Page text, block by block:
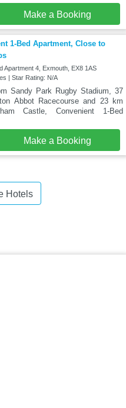
Make a Booking
1-Bed Apartment, Close to
Apartment 4, Exmouth, EX8 1AS
| Star Rating: N/A
Sandy Park Rugby Stadium, 37
Abbot Racecourse and 23 km
Castle, Convenient 1-Bed
Make a Booking
Hotels